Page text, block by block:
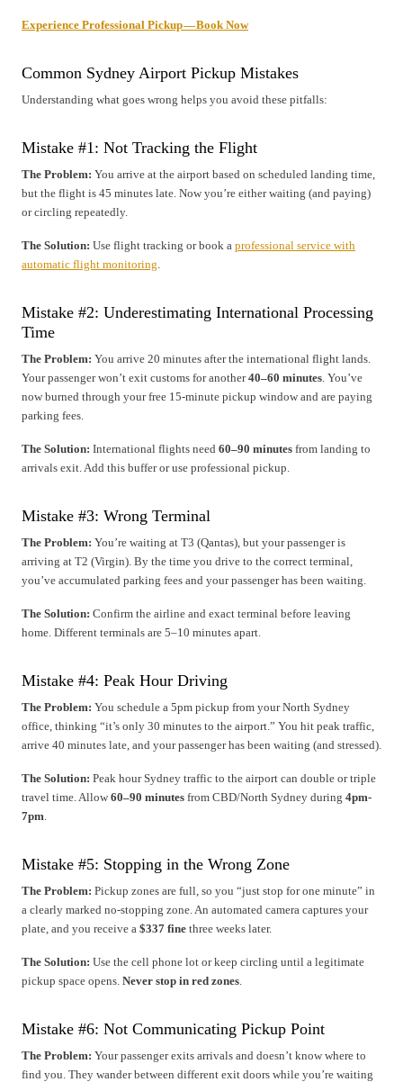
Experience Professional Pickup — Book Now
Common Sydney Airport Pickup Mistakes
Understanding what goes wrong helps you avoid these pitfalls:
Mistake #1: Not Tracking the Flight
The Problem: You arrive at the airport based on scheduled landing time,
but the flight is 45 minutes late. Now you’re either waiting (and paying)
or circling repeatedly.
The Solution: Use flight tracking or book a professional service with
automatic flight monitoring
Mistake #2: Underestimating International Processing
Time
The Problem: You arrive 20 minutes after the international flight lands.
Your passenger won’t exit customs for another40–60 minutes . You’ve
now burned through your free 15-minute pickup window and are paying
parking fees.
The Solution: International flights need 60–90 minutes from landing to
arrivals exit. Add this buffer or use professional pickup.
Mistake #3: Wrong Terminal
The Problem: You’re waiting at T3 (Qantas), but your passenger is
arriving at T2 (Virgin). By the time you drive to the correct terminal,
you’ve accumulated parking fees and your passenger has been waiting.
The Solution: Confirm the airline and exact terminal before leaving
home. Different terminals are 5–10 minutes apart.
Mistake #4: Peak Hour Driving
The Problem: You schedule a 5pm pickup from your North Sydney
office, thinking “it’s only 30 minutes to the airport.” You hit peak traffic,
arrive 40 minutes late, and your passenger has been waiting (and stressed).
The Solution: Peak hour Sydney traffic to the airport can double or triple
travel time. Allow 60–90 minutes from CBD/North Sydney during 4pm-
7pm
Mistake #5: Stopping in the Wrong Zone
The Problem: Pickup zones are full, so you “just stop for one minute” in
a clearly marked no-stopping zone. An automated camera captures your
plate, and you receive a $337 fine three weeks later.
The Solution: Use the cell phone lot or keep circling until a legitimate
pickup space opens. Never stop in red zones
Mistake #6: Not Communicating Pickup Point
The Problem: Your passenger exits arrivals and doesn’t know where to
find you. They wander between different exit doors while you’re waiting